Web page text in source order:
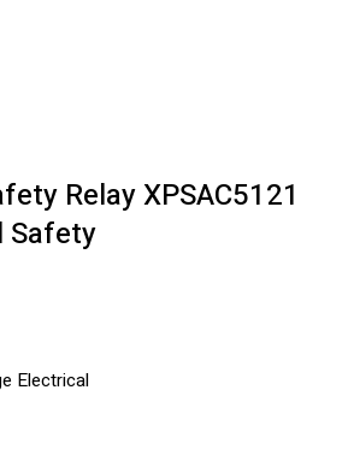
Relay XPSAC5121
Safety
Electrical